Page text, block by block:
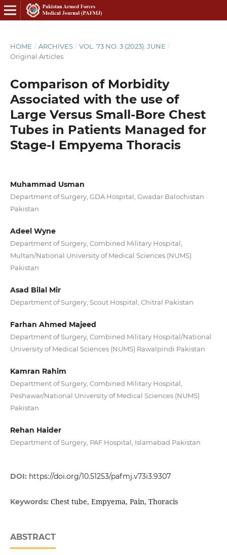
HOME / ARCHIVES / VOL. 73 NO. 3 (2023): JUNE /
Original Articles
Comparison of Morbidity
Associated with the use of
Large Versus Small-Bore Chest
Tubes in Patients Managed for
Stage-I Empyema Thoracis
Muhammad Usman
Department of Surgery, GDA Hospital, Gwadar Balochistan
Pakistan
Adeel Wyne
Department of Surgery, Combined Military Hospital,
Multan/National University of Medical Sciences (NUMS)
Pakistan
Asad Bilal Mir
Department of Surgery, Scout Hospital, Chitral Pakistan
Farhan Ahmed Majeed
Department of Surgery, Combined Military Hospital/National
University of Medical Sciences (NUMS) Rawalpindi Pakistan
Kamran Rahim
Department of Surgery, Combined Military Hospital,
Peshawar/National University of Medical Sciences (NUMS)
Pakistan
Rehan Haider
Department of Surgery, PAF Hospital, Islamabad Pakistan
DOI: https://doi.org/10.51253/pafmj.v73i3.9307
Keywords: Chest tube, Empyema, Pain, Thoracis
ABSTRACT